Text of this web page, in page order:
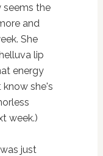
seems the
and
She
lip
energy
know she's
week.)
just